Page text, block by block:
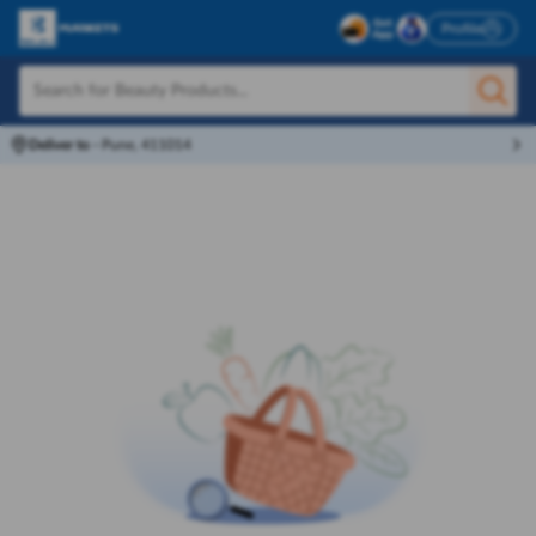
Profile
Deliver to Pune, 411014